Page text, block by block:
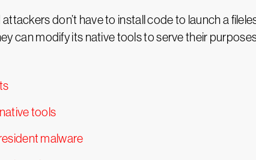
attackers don’t have to install code to launch a
can modify its native tools to serve their
tools
malware